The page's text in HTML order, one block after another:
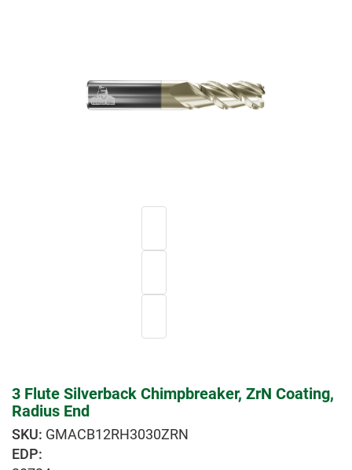
3 Flute Silverback Chimpbreaker, ZrN Coating,
Radius End
GMACB12RH3030ZRN
EDP: